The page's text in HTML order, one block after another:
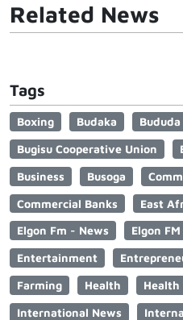
Related News
Tags
Boxing Budaka Bududa
Bugisu Cooperative Union
Business
Busoga
Commercial Banks
East
Elgon Fm - News
Elgon
Entertainment
Farming
Health
Health
International News